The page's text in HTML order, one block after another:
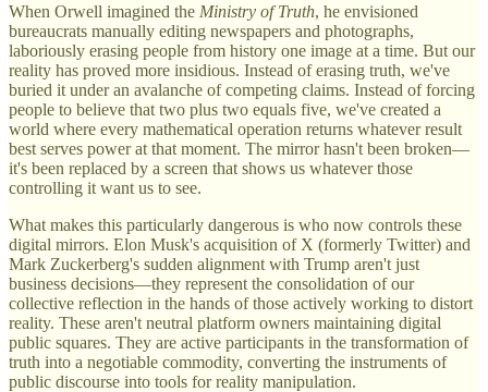
When Orwell imagined the Ministry of Truth, he envisioned
bureaucrats manually editing newspapers and photographs,
laboriously erasing people from history one image at a time. But our
reality has proved more insidious. Instead of erasing truth, we've
buried it under an avalanche of competing claims. Instead of forcing
people to believe that two plus two equals five, we've created a
world where every mathematical operation returns whatever result
best serves power at that moment. The mirror hasn't been broken—
it's been replaced by a screen that shows us whatever those
controlling it want us to see.
What makes this particularly dangerous is who now controls these
digital mirrors. Elon Musk's acquisition of X (formerly Twitter) and
Mark Zuckerberg's sudden alignment with Trump aren't just
business decisions—they represent the consolidation of our
collective reflection in the hands of those actively working to distort
reality. These aren't neutral platform owners maintaining digital
public squares. They are active participants in the transformation of
truth into a negotiable commodity, converting the instruments of
public discourse into tools for reality manipulation.